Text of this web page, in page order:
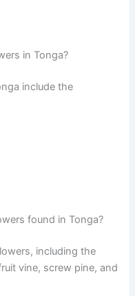
in Tonga?
include the
found in Tonga?
including the
vine, screw pine, and